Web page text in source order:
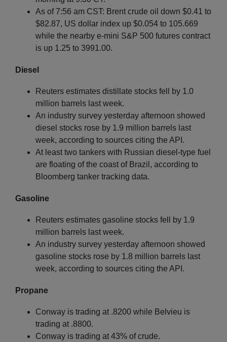
As of 7:56 am CST: Brent crude oil down $0.41 to
$82.87, US dollar index up $0.054 to 105.669
while the nearby e-mini S&P 500 futures contract
is up 1.25 to 3991.00.
Diesel
Reuters estimates distillate stocks fell by 1.0
million barrels last week.
An industry survey yesterday afternoon showed
diesel stocks rose by 1.9 million barrels last
week, according to sources citing the API.
At least two tankers with Russian diesel-type fuel
are floating of the coast of Brazil, according to
Bloomberg tanker tracking data.
Gasoline
Reuters estimates gasoline stocks fell by 1.9
million barrels last week.
An industry survey yesterday afternoon showed
gasoline stocks rose by 1.8 million barrels last
week, according to sources citing the API.
Propane
Conway is trading at .8200 while Belvieu is
trading at .8800.
Conway is trading at 43% of crude.